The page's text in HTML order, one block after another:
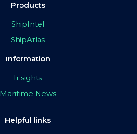
Products
ShipIntel
ShipAtlas
Information
Insights
Maritime News
Helpful links